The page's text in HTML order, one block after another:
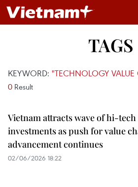
TAGS
KEYWORD: "TECHNOLOGY
0 Result
Vietnam attracts wave of hi-tech
investments as push for value
advancement continues
02/06/2026 18:22